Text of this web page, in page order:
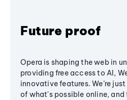
Future proof
Opera is shaping the web in
providing free access to AI,
innovative features. We’re
of what's possible online,